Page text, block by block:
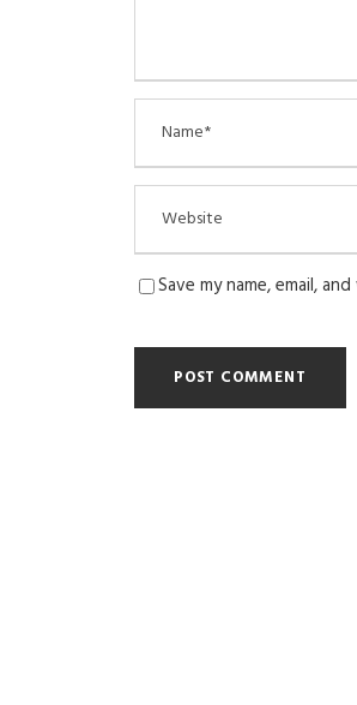
Save my name, email,